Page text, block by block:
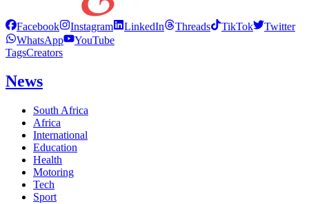
Facebook Instagram LinkedIn Threads TikTok
Twitter
WhatsApp
YouTube
TagsCreators
News
South Africa
Africa
International
Education
Health
Motoring
Tech
Sport